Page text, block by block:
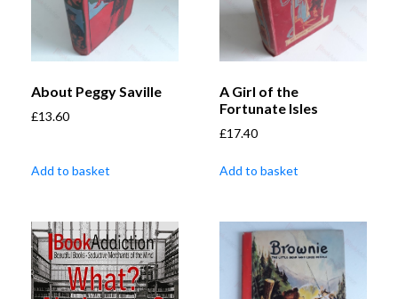
About Peggy Saville
£13.60
Add to basket
A Girl of the
Fortunate Isles
£17.40
Add to basket